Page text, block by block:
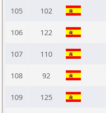
105 102
106 122
107 110
108 92
109 125